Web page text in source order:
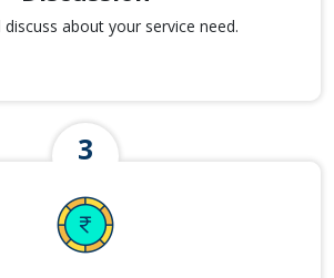
discuss about your service need.